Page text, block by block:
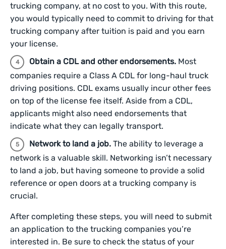
trucking company, at no cost to you. With this route,
you would typically need to commit to driving for that
trucking company after tuition is paid and you earn
your license.
Obtain a CDL and other endorsements. Most
companies require a Class A CDL for long-haul truck
driving positions. CDL exams usually incur other fees
on top of the license fee itself. Aside from a CDL,
applicants might also need endorsements that
indicate what they can legally transport.
Network to land a job. The ability to leverage a
network is a valuable skill. Networking isn’t necessary
to land a job, but having someone to provide a solid
reference or open doors at a trucking company is
crucial.
After completing these steps, you will need to submit
an application to the trucking companies you’re
interested in. Be sure to check the status of your